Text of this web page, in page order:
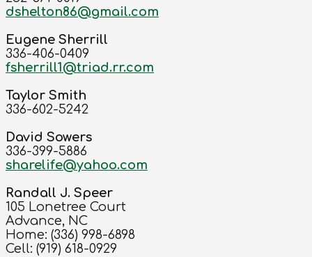
dshelton86@gmail.com
Eugene Sherrill
336-406-0409
fsherrill1@triad.rr.com
Taylor Smith
336-602-5242
David Sowers
336-399-5886
sharelife@yahoo.com
Randall J. Speer
105 Lonetree Court
Advance, NC
Home: (336) 998-6898
Cell: (919) 618-0929